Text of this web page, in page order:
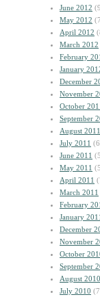
June 2012
May 2012
April 2012
March 2012
February
January
December
November
October
September
August 2011
July 2011
June 2011
May 2011
April 2011
March 2011
February
January
December
November
October
September
August 2010
July 2010